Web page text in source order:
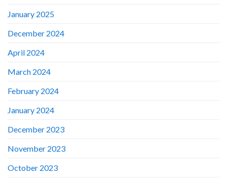
January 2025
December 2024
April 2024
March 2024
February 2024
January 2024
December 2023
November 2023
October 2023